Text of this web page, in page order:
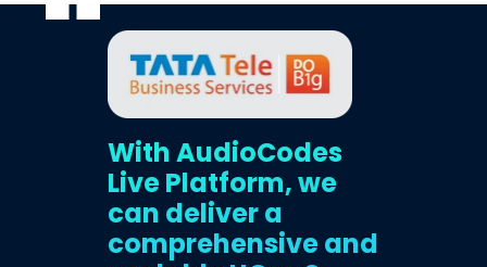
With AudioCodes
Live Platform, we
can deliver a
comprehensive and